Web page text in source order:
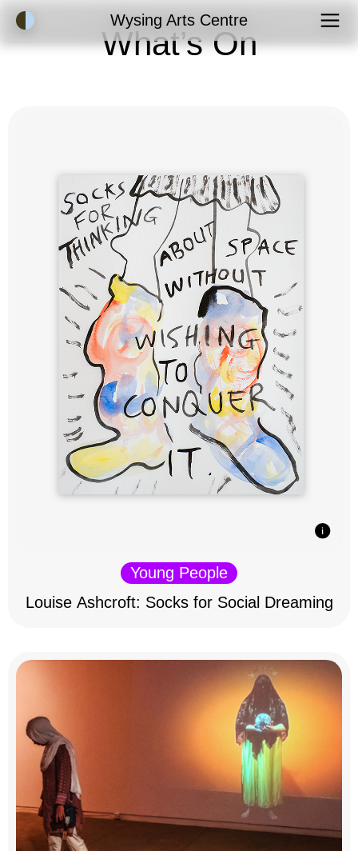
Accessibility ModeWysing Arts Centre
What’s On
Young People
Louise Ashcroft: Socks for Social Dreaming